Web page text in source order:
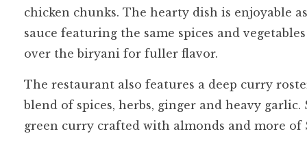
chicken chunks. The hearty dish is enjoyable
sauce featuring the same spices and
over the biryani for fuller flavor.
The restaurant also features a deep curry
blend of spices, herbs, ginger and heavy
green curry crafted with almonds and more of